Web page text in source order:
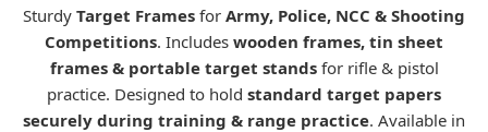
Sturdy Target Frames for Army, Police, NCC & Shooting
Competitions. Includes wooden frames, tin sheet
frames & portable target standsfor rifle & pistol
practice. Designed to hold standard target papers
securely during training & range practice. Available in